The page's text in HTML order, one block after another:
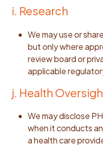
i. Research
We may use or
but only where
review board or
applicable
j. Health
We may disclose
when it conducts
a health care